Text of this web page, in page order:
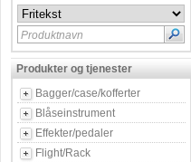
Produktnavn
Produkter og tjenester
Bagger/case/kofferter
Blåseinstrument
Effekter/pedaler
Flight/Rack